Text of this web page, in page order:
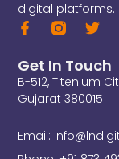
digital platforms.
F
e
b
o
-
T
t
t
e
Get In Touch
B-512, Titenium
Gujarat 380015
Email: